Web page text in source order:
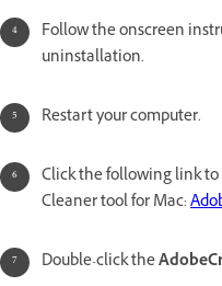
Follow the onscreen
uninstallation.
Restart your computer.
Click the following link
Cleaner tool for Mac:
Double-click the